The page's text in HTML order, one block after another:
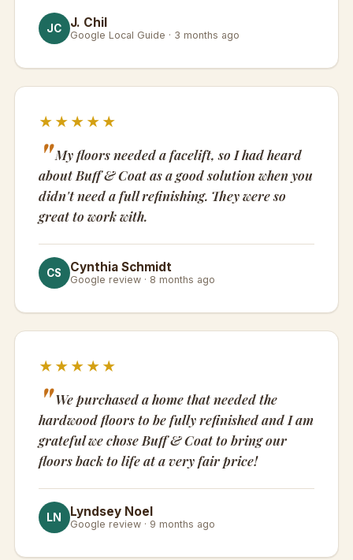
JC J. Chil
Google Local Guide · 3 months ago
★★★★★
My floors needed a facelift, so I had heard
about Buff & Coat as a good solution when you
didn't need a full refinishing. They were so
great to work with.
CS Cynthia Schmidt
Google review · 8 months ago
★★★★★
We purchased a home that needed the
hardwood floors to be fully refinished and I am
grateful we chose Buff & Coat to bring our
floors back to life at a very fair price!
LN Lyndsey Noel
Google review · 9 months ago